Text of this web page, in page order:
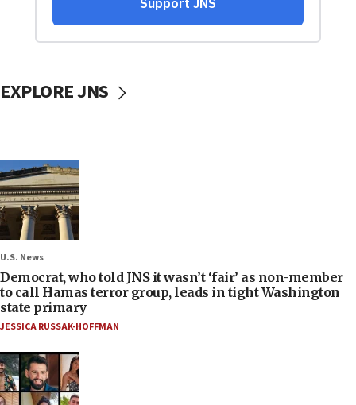
EXPLORE JNS
U.S. News
Democrat, who told JNS it wasn’t ‘fair’ as non-member
to call Hamas terror group, leads in tight Washington
state primary
JESSICA RUSSAK-HOFFMAN